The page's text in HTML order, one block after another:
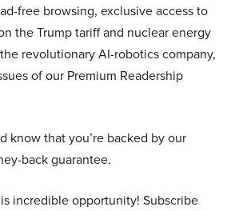
free browsing, exclusive access to
the Trump tariff and nuclear energy
revolutionary AI-robotics company,
of our Premium Readership
know that you’re backed by our
back guarantee.
incredible opportunity! Subscribe